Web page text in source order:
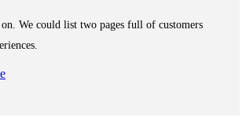
We could list two pages full of customers